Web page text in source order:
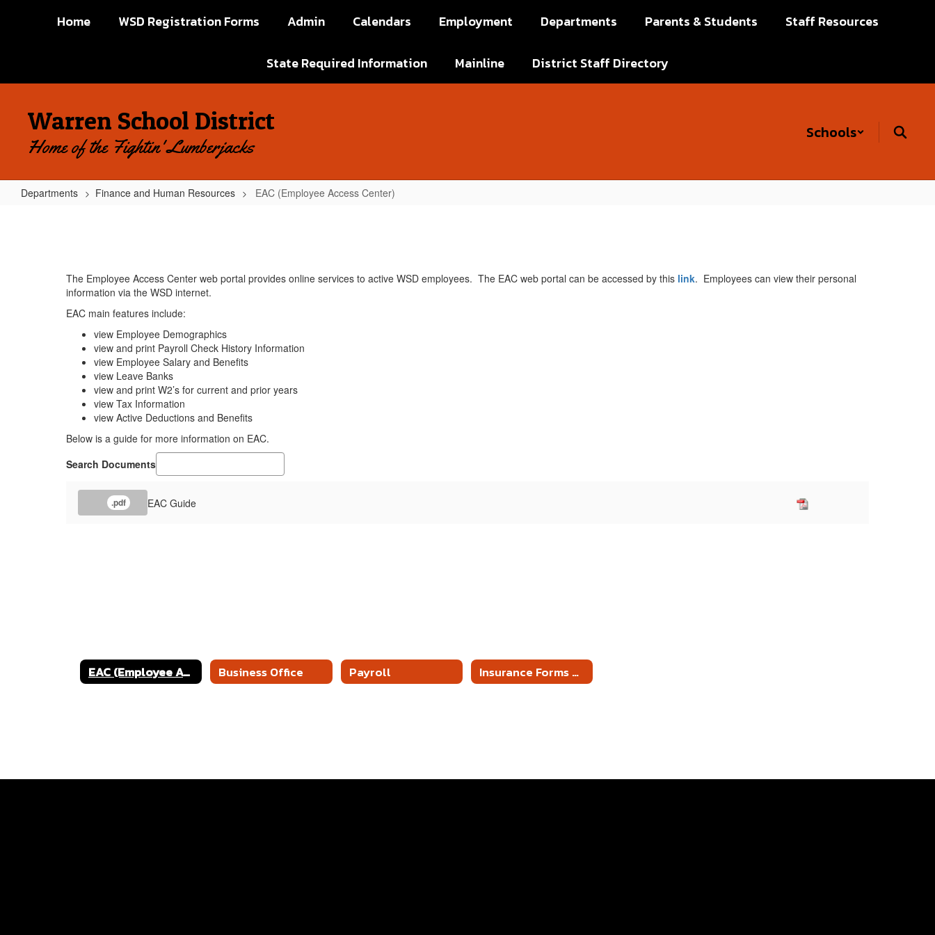
Home WSD Registration Forms Admin Calendars Employment Departments Parents & Students Staff Resources
State Required Information Mainline District Staff Directory
Warren School District
Home of the Fightin' Lumberjacks
Schools
Departments Finance and Human Resources EAC (Employee Access Center)
Center)The Employee Access Center web portal provides online services to active WSD employees. The EAC web portal can be accessed by this link. Employees can view their personal
information via the WSD internet.
EAC main features include:
view Employee Demographics
view and print Payroll Check History Information
view Employee Salary and Benefits
view Leave Banks
view and print W2’s for current and prior years
view Tax Information
view Active Deductions and Benefits
Below is a guide for more information on EAC.
Search Documents
.pdf EAC Guide
EAC (Employee Access Center) Business Office Payroll Insurance Forms & Information